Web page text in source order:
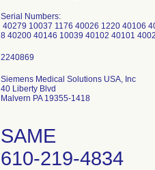
Serial Numbers:
40279 10037 1176 40026 1220 40106
8 40200 40146 10039 40102 40101
Siemens Medical Solutions USA, Inc
40 Liberty Blvd
Malvern PA 19355-1418
SAME
610-219-4834